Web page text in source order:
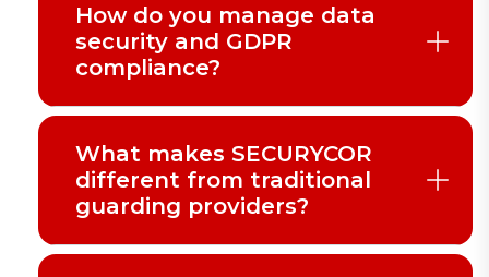
How do you manage data
security and GDPR
compliance?
What makes SECURYCOR
different from traditional
guarding providers?